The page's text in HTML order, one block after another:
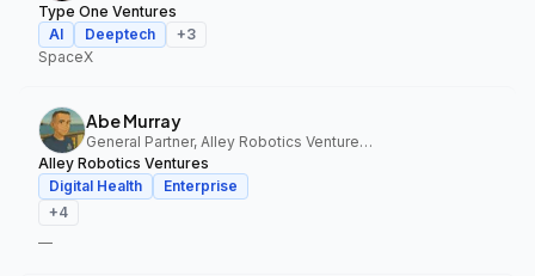
Type One Ventures
AI
Deeptech +3
SpaceX
Abe Murray
General Partner, Alley Robotics Ventures, AlleyCorp
Alley Robotics Ventures
Digital Health
Enterprise
+4
—